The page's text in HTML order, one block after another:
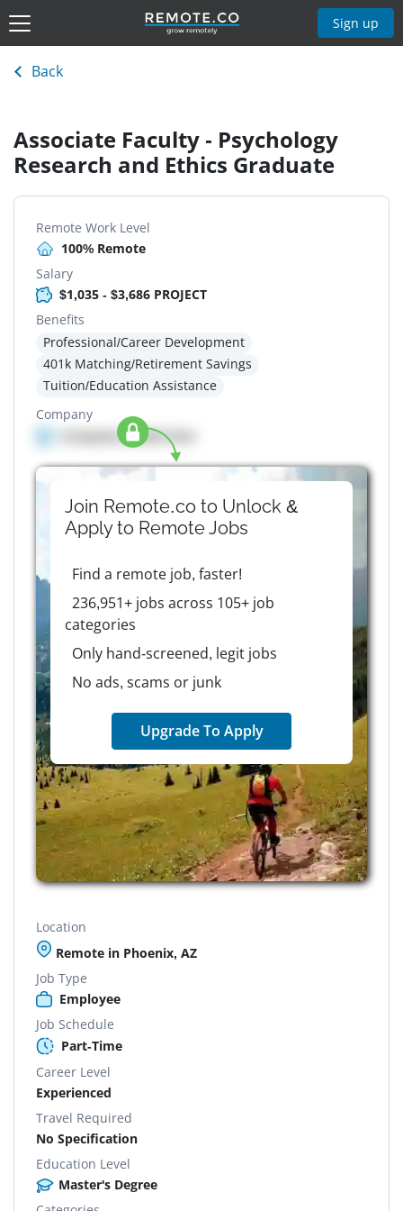
Sign up
Back
Associate Faculty - Psychology
Research and Ethics Graduate
Remote Work Level
100% Remote
Salary
$1,035 - $3,686 PROJECT
Benefits
Professional/Career Development
401k Matching/Retirement Savings
Tuition/Education Assistance
Company
Company details here
Join Remote.co to Unlock &
Apply to RemoteJobs
Find a remote job, faster!
236,951+ jobs across 105+ job
categories
Only hand-screened, legit jobs
No ads, scams or junk
Upgrade To Apply
Location
Remote in Phoenix, AZ
Job Type
Employee
Job Schedule
Part-Time
Career Level
Experienced
Travel Required
No Specification
Education Level
Master's Degree